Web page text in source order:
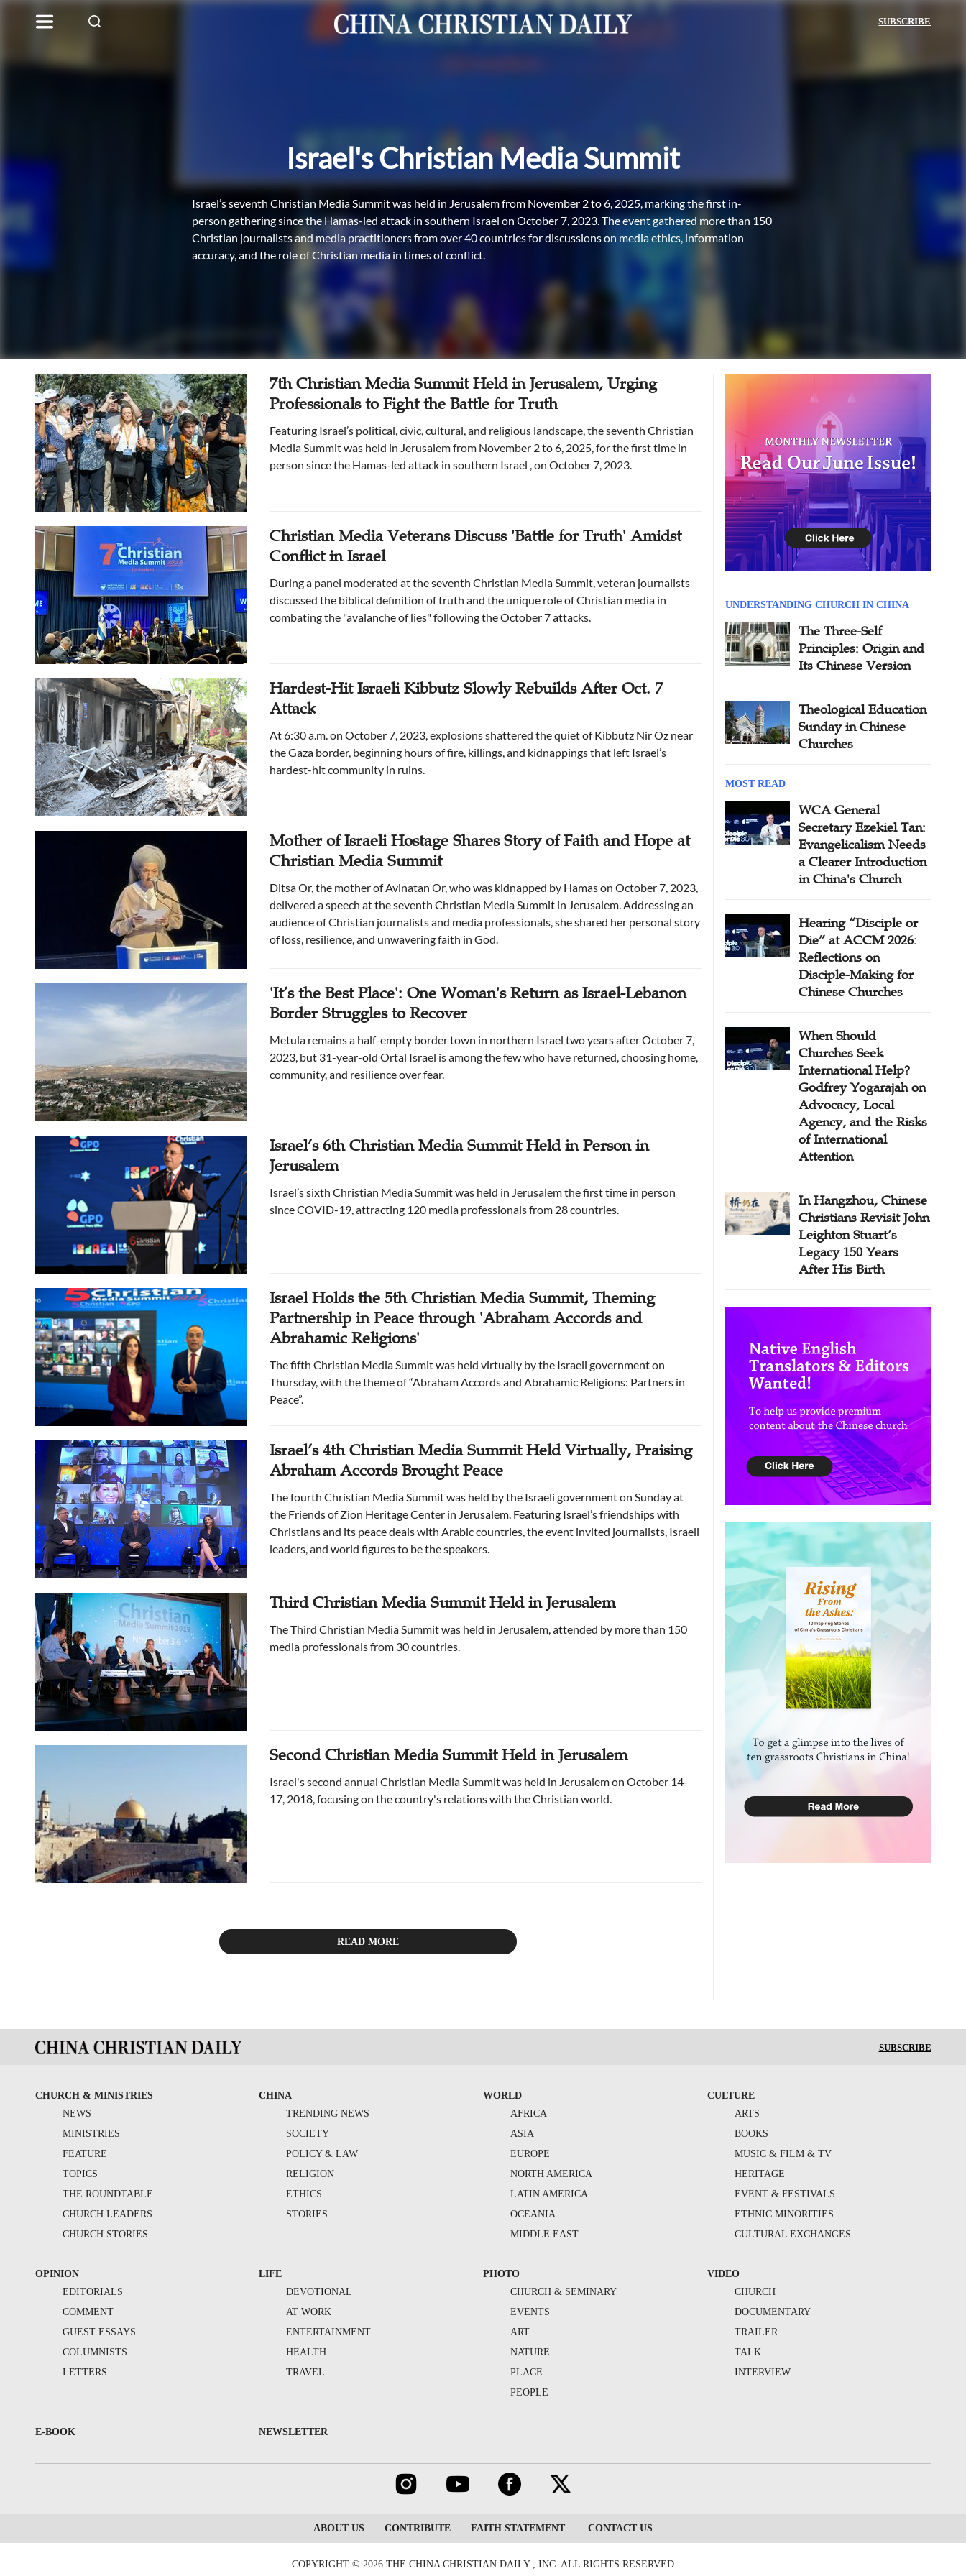
SUBSCRIBE
Israel's Christian Media Summit
Israel’s seventh Christian Media Summit was held in Jerusalem from November 2 to 6, 2025, marking the first in-
person gathering since the Hamas-led attack in southern Israel on October 7, 2023. The event gathered more than 150
Christian journalists and media practitioners from over 40 countries for discussions on media ethics, information
accuracy, and the role of Christian media in times of conflict.
7th Christian Media Summit Held in Jerusalem, Urging
Professionals to Fight the Battle for Truth
Featuring Israel’s political, civic, cultural, and religious landscape, the seventh Christian
Media Summit was held in Jerusalem from November 2 to 6, 2025, for the first time in
person since the Hamas-led attack in southern Israel , on October 7, 2023.
Christian Media Veterans Discuss 'Battle for Truth' Amidst
Conflict in Israel
During a panel moderated at the seventh Christian Media Summit, veteran journalists
discussed the biblical definition of truth and the unique role of Christian media in
combating the "avalanche of lies" following the October 7 attacks.
Hardest-Hit Israeli Kibbutz Slowly Rebuilds After Oct. 7
Attack
At 6:30 a.m. on October 7, 2023, explosions shattered the quiet of Kibbutz Nir Oz near
the Gaza border, beginning hours of fire, killings, and kidnappings that left Israel’s
hardest-hit community in ruins.
Mother of Israeli Hostage Shares Story of Faith and Hope at
Christian Media Summit
Ditsa Or, the mother of Avinatan Or, who was kidnapped by Hamas on October 7, 2023,
delivered a speech at the seventh Christian Media Summit in Jerusalem. Addressing an
audience of Christian journalists and media professionals, she shared her personal story
of loss, resilience, and unwavering faith in God.
'It’s the Best Place': One Woman's Return as Israel-Lebanon
Border Struggles to Recover
Metula remains a half-empty border town in northern Israel two years after October 7,
2023, but 31-year-old Ortal Israel is among the few who have returned, choosing home,
community, and resilience over fear.
Israel’s 6th Christian Media Summit Held in Person in
Jerusalem
Israel’s sixth Christian Media Summit was held in Jerusalem the first time in person
since COVID-19, attracting 120 media professionals from 28 countries.
Israel Holds the 5th Christian Media Summit, Theming
Partnership in Peace through 'Abraham Accords and
Abrahamic Religions'
The fifth Christian Media Summit was held virtually by the Israeli government on
Thursday, with the theme of “Abraham Accords and Abrahamic Religions: Partners in
Peace”.
Israel’s 4th Christian Media Summit Held Virtually, Praising
Abraham Accords Brought Peace
The fourth Christian Media Summit was held by the Israeli government on Sunday at
the Friends of Zion Heritage Center in Jerusalem. Featuring Israel’s friendships with
Christians and its peace deals with Arabic countries, the event invited journalists, Israeli
leaders, and world figures to be the speakers.
Third Christian Media Summit Held in Jerusalem
The Third Christian Media Summit was held in Jerusalem, attended by more than 150
media professionals from 30 countries.
Second Christian Media Summit Held in Jerusalem
Israel's second annual Christian Media Summit was held in Jerusalem on October 14-
17, 2018, focusing on the country's relations with the Christian world.
READ MORE
UNDERSTANDING CHURCH IN CHINA
The Three-Self
Principles: Origin and
Its Chinese Version
Theological Education
Sunday in Chinese
Churches
MOST READ
WCA General
Secretary Ezekiel Tan:
Evangelicalism Needs
a Clearer Introduction
in China's Church
Hearing “Disciple or
Die” at ACCM 2026:
Reflections on
Disciple-Making for
Chinese Churches
When Should
Churches Seek
International Help?
Godfrey Yogarajah on
Advocacy, Local
Agency, and the Risks
of International
Attention
In Hangzhou, Chinese
Christians Revisit John
Leighton Stuart’s
Legacy 150 Years
After His Birth
SUBSCRIBE
CHURCH & MINISTRIES
NEWS
MINISTRIES
FEATURE
TOPICS
THE ROUNDTABLE
CHURCH LEADERS
CHURCH STORIES
CHINA
TRENDING NEWS
SOCIETY
POLICY & LAW
RELIGION
ETHICS
STORIES
WORLD
AFRICA
ASIA
EUROPE
NORTH AMERICA
LATIN AMERICA
OCEANIA
MIDDLE EAST
CULTURE
ARTS
BOOKS
MUSIC & FILM & TV
HERITAGE
EVENT & FESTIVALS
ETHNIC MINORITIES
CULTURAL EXCHANGES
OPINION
EDITORIALS
COMMENT
GUEST ESSAYS
COLUMNISTS
LETTERS
LIFE
DEVOTIONAL
AT WORK
ENTERTAINMENT
HEALTH
TRAVEL
PHOTO
CHURCH & SEMINARY
EVENTS
ART
NATURE
PLACE
PEOPLE
VIDEO
CHURCH
DOCUMENTARY
TRAILER
TALK
INTERVIEW
E-BOOK NEWSLETTER
ABOUT US CONTRIBUTE FAITH STATEMENT CONTACT US
COPYRIGHT © 2026 THE CHINA CHRISTIAN DAILY , INC. ALL RIGHTS RESERVED